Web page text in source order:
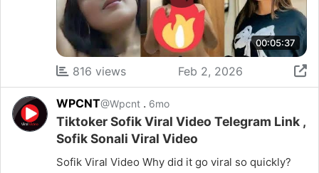
00:05:37
816 views Feb 2, 2026
WPCNT@Wpcnt . 6mo
Tiktoker Sofik Viral Video Telegram Link ,
Sofik Sonali Viral Video
Sofik Viral Video Why did it go viral so quickly?